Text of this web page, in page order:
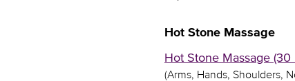
Hot Stone Massage
Hot Stone Massage
(Arms, Hands, Shoulders,